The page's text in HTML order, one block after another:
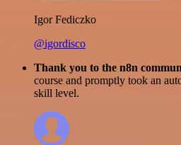
Igor Fediczko
@igordisco
Thank you to the n8n
course and promptly took an
skill level.